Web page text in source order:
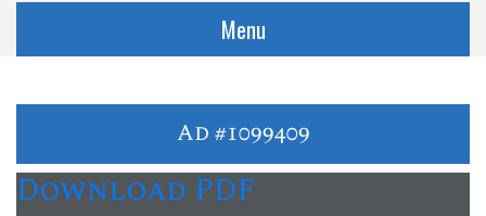
Menu
Ad #1099409
Download PDF